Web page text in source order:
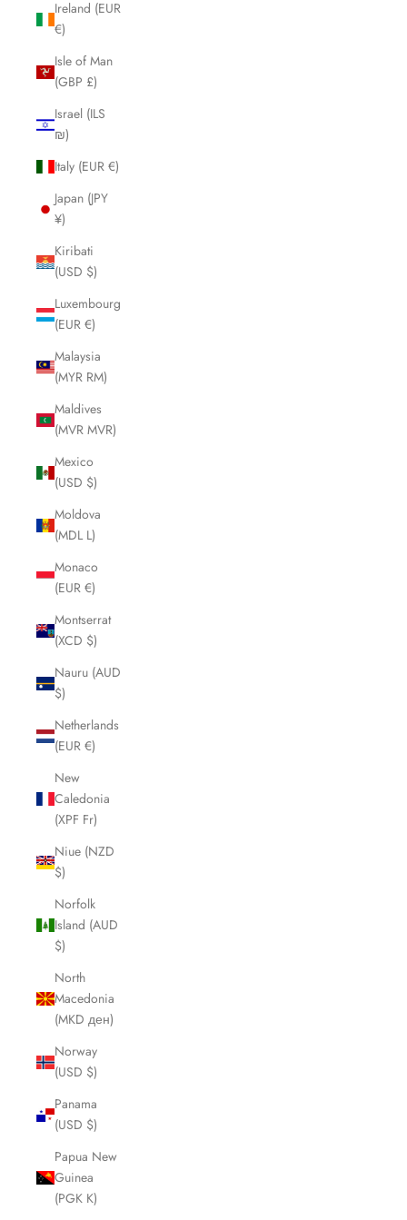
Ireland (EUR
€)
Isle of Man
(GBP £)
Israel (ILS
₪)
Italy (EUR €)
Japan (JPY
¥)
Kiribati
(USD $)
Luxembourg
(EUR €)
Malaysia
(MYR RM)
Maldives
(MVR MVR)
Mexico
(USD $)
Moldova
(MDL L)
Monaco
(EUR €)
Montserrat
(XCD $)
Nauru (AUD
$)
Netherlands
(EUR €)
New
Caledonia
(XPF Fr)
Niue (NZD
$)
Norfolk
Island (AUD
$)
North
Macedonia
(MKD ден)
Norway
(USD $)
Panama
(USD $)
Papua New
Guinea
(PGK K)